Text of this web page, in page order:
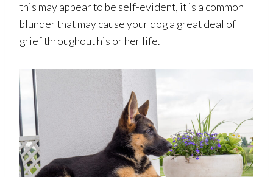
this may appear to be self-evident, it is a common
blunder that may cause your dog a great deal of
grief throughout his or her life.